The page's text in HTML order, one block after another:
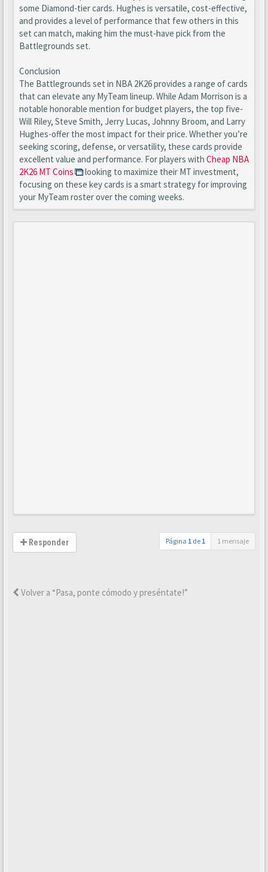
some Diamond-tier cards. Hughes is versatile, cost-effective,
and provides a level of performance that few others in this
set can match, making him the must-have pick from the
Battlegrounds set.
Conclusion
The Battlegrounds set in NBA 2K26 provides a range of cards
that can elevate any MyTeam lineup. While Adam Morrison is a
notable honorable mention for budget players, the top five-
Will Riley, Steve Smith, Jerry Lucas, Johnny Broom, and Larry
Hughes-offer the most impact for their price. Whether you’re
seeking scoring, defense, or versatility, these cards provide
excellent value and performance. For players with Cheap NBA
2K26 MT Coins
looking to maximize their MT investment,
focusing on these key cards is a smart strategy for improving
your MyTeam roster over the coming weeks.
Responder Página 1 de 1 1 mensaje
Volver a “Pasa, ponte cómodo y preséntate!”